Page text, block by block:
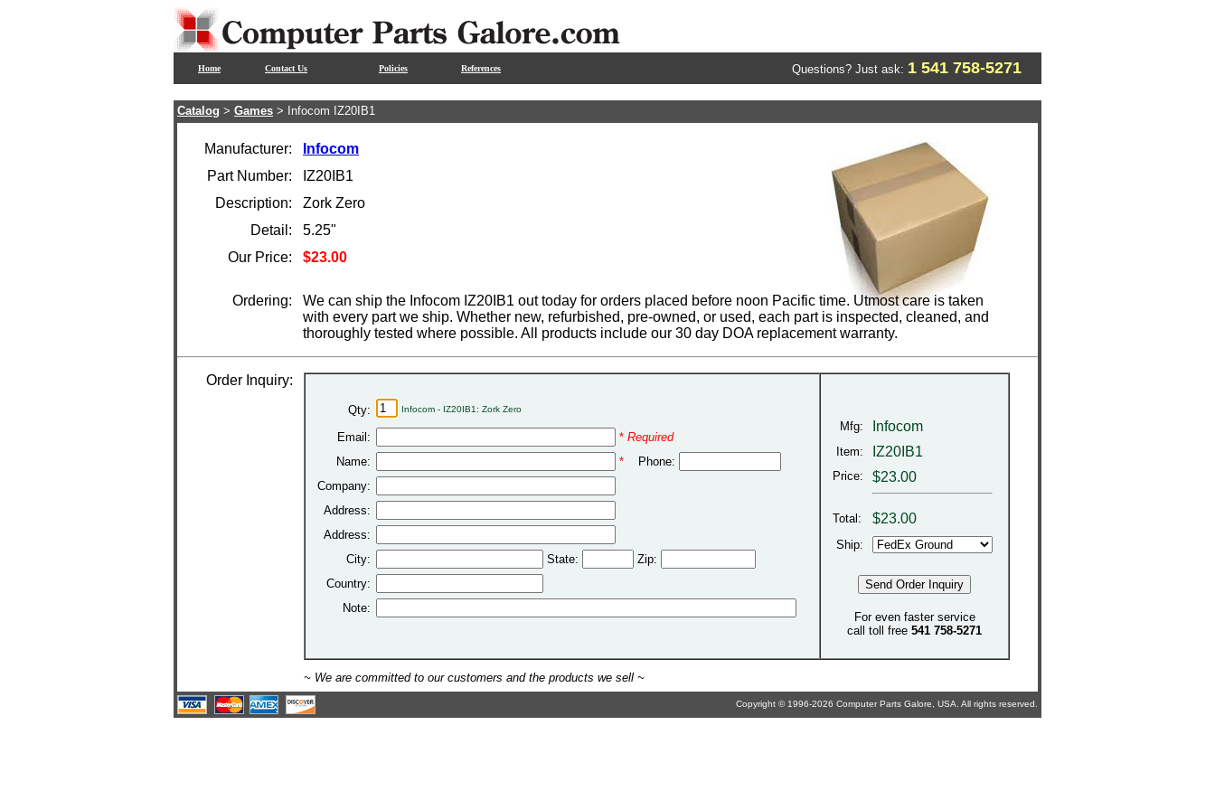
Home Contact Us Policies References Questions? Just ask: 1 541 758-5271
Catalog > Games > Infocom IZ20IB1
Manufacturer:
Infocom
Part Number:
IZ20IB1
Description:
Zork Zero
Detail:
5.25"
Our Price:
$23.00
Ordering:
We can ship the Infocom IZ20IB1 out today for orders placed before noon Pacific time. Utmost care is taken
with every part we ship. Whether new, refurbished, pre-owned, or used, each part is inspected, cleaned, and
thoroughly tested where possible. All products include our 30 day DOA replacement warranty.
Order Inquiry:
Qty: Infocom - IZ20IB1: Zork Zero
Email: * Required
Name:
*
Phone:
Company:
Address:
Address:
City:
State:
Zip:
Country:
Note:
Mfg: Infocom
Item: IZ20IB1
Price: $23.00
Total: $23.00
Ship:
For even faster service
call toll free 541 758-5271
~ We are committed to our customers and the products we sell ~
Copyright © 1996-2026 Computer Parts Galore, USA. All rights reserved.